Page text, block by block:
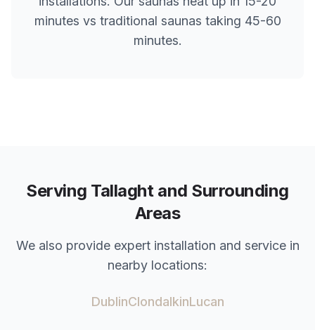
minutes vs traditional saunas taking 45-60
minutes.
Serving Tallaghtand Surrounding
Areas
We also provide expert installation and service in
nearby locations:
DublinClondalkinLucan